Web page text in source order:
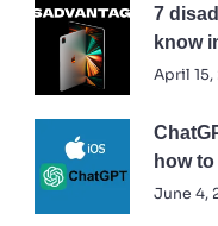
7
know
April
how
June 4,